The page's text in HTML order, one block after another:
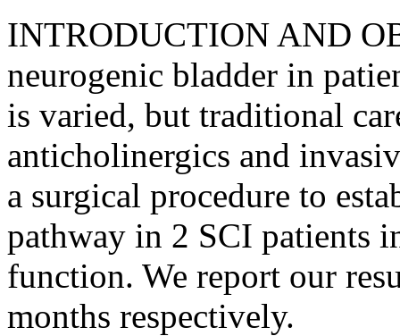
INTRODUCTION AND
neurogenic bladder in
is varied, but traditional
anticholinergics and
a surgical procedure to
pathway in 2 SCI patients
function. We report our
months respectively.